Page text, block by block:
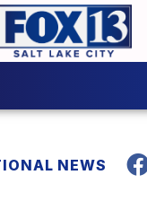
NEWS